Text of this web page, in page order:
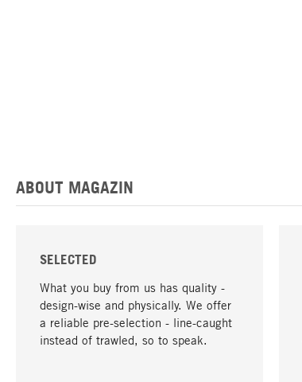
ABOUT MAGAZIN
SELECTED
What you buy from us has quality -
design-wise and physically. We offer
a reliable pre-selection - line-caught
instead of trawled, so to speak.